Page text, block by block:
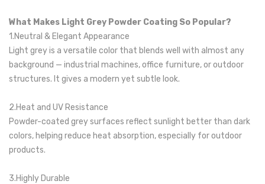
What Makes Light Grey Powder Coating So Popular?
1.Neutral & Elegant Appearance
Light grey is a versatile color that blends well with almost any
background — industrial machines, office furniture, or outdoor
structures. It gives a modern yet subtle look.
2.Heat and UV Resistance
Powder-coated grey surfaces reflect sunlight better than dark
colors, helping reduce heat absorption, especially for outdoor
products.
3.Highly Durable